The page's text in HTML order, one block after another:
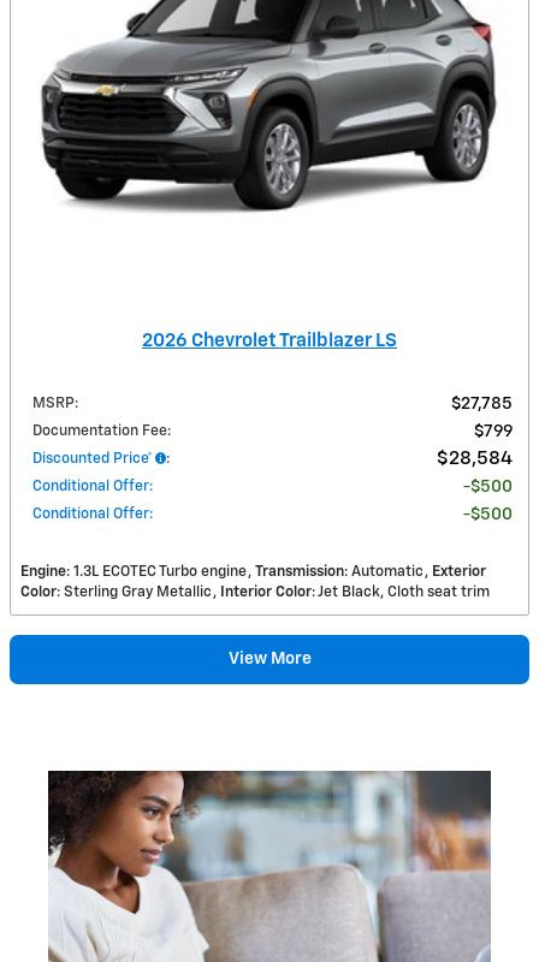
2026 Chevrolet Trailblazer LS
MSRP: $27,785
Documentation Fee: $799
Discounted Price* : $28,584
Conditional Offer: $500
Conditional Offer: $500
Engine: 1.3L ECOTEC Turbo engine Transmission: Automatic
Exterior
Color: Sterling Gray Metallic Interior Color: Jet Black, Cloth seat trim
View More